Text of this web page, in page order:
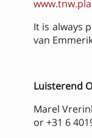
It is always
van
Luisterend
Marel
or +31 6